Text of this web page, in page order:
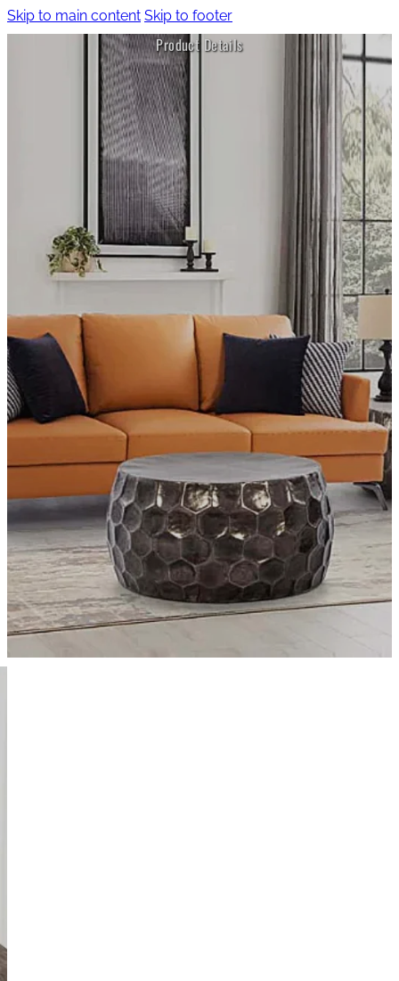
Skip to main content Skip to footer
Product Details